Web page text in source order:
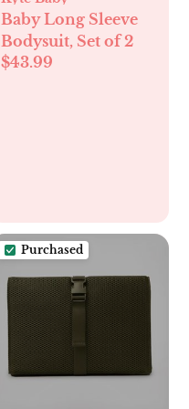
Baby Long Sleeve
Bodysuit, Set of 2
$43.99
Purchased